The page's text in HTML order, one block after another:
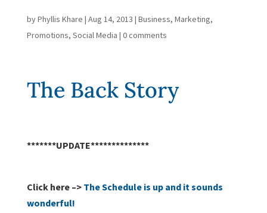
byPhyllis Khare | Aug 14, 2013 | Business, Marketing,
Promotions, Social Media | 0 comments
The Back Story
*******UPDATE**************
Click here –> The Schedule is up and it sounds
wonderful!